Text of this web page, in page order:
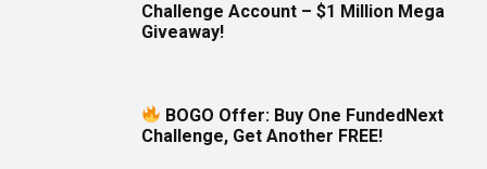
Challenge Account – $1 Million Mega
Giveaway!
BOGO Offer: Buy One FundedNext
Challenge, Get Another FREE!